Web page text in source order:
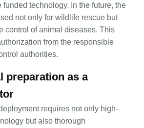
funded technology. In the future, the
not only for wildlife rescue but
control of animal diseases. This
from the responsible
authorities.
preparation as a
requires not only high-
but also thorough